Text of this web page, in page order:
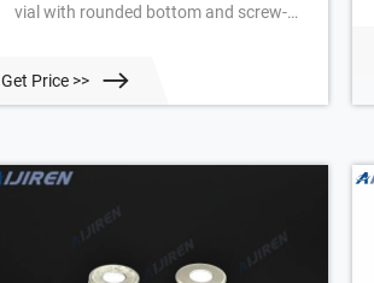
vial with rounded bottom and screw-
Kinesis Headspace Vial, Glass, 18 mm,
that the vial does not drop off the
Screw Thread Headspace Caps With
Septa Chromatography Vial
Get Price >>